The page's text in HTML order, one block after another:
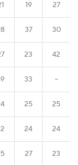
19 27
37 30
23 42
33 --
25 25
24 24
27 23